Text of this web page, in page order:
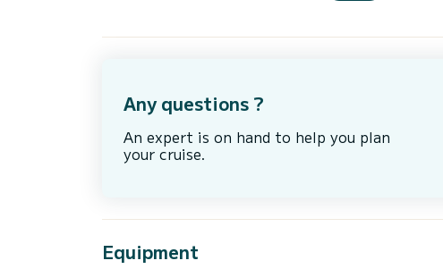
Any questions ?
An expert is on hand to help you plan
your cruise.
Equipment